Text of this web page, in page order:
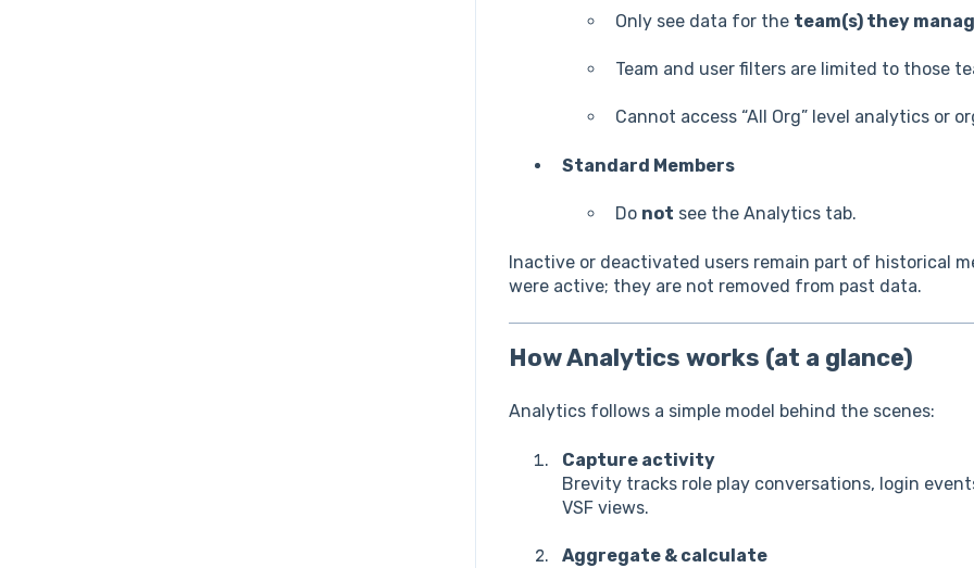
Only see data for the team(s) they
Team and user filters are limited to those
Cannot access “All Org” level analytics or
Standard Members
Do not see the Analytics tab.
Inactive or deactivated users remain part of historical
were active; they are not removed from past data.
How Analytics works (at a glance)
Analytics follows a simple model behind the scenes:
Capture activity
Brevity tracks role play conversations, login
VSF views.
Aggregate & calculate